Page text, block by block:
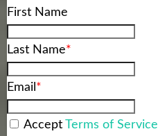
First Name
Last Name*
Email *
Accept Terms of Service